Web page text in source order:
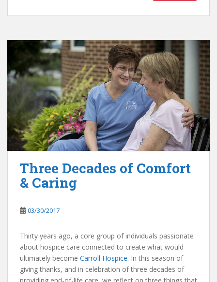
Three Decades of Comfort
& Caring
03/30/2017
Thirty years ago, a core group of individuals passionate
about hospice care connected to create what would
ultimately become Carroll Hospice. In this season of
giving thanks, and in celebration of three decades of